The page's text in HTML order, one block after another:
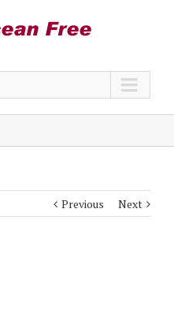
Previous Next